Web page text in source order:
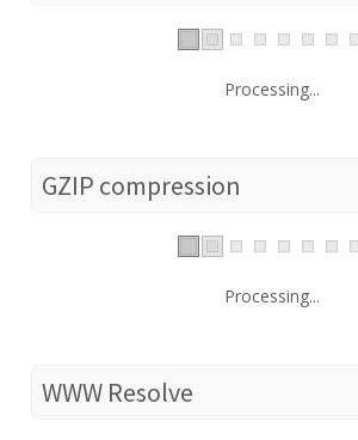
Processing...
GZIP compression
Processing...
WWW Resolve